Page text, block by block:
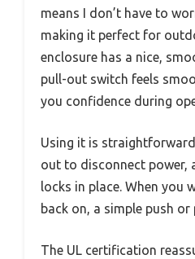
means I don’t have to
making it perfect for
enclosure has a nice,
pull-out switch feels
you confidence during
Using it is
out to disconnect power,
locks in place. When you
back on, a simple push or
The UL certification